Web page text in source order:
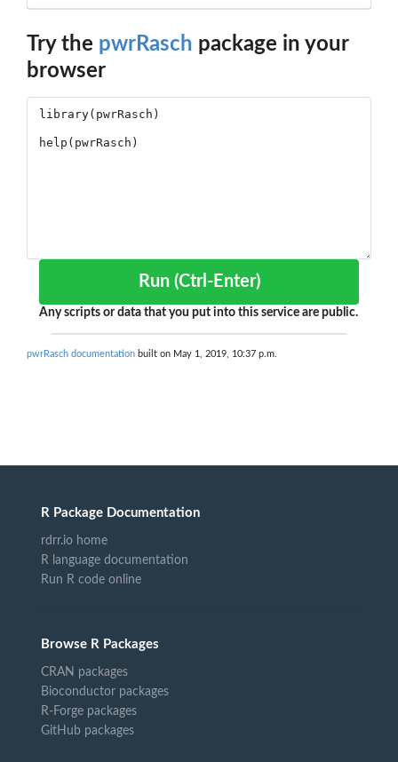
Try the pwrRasch package in your
browser
Run (Ctrl-Enter)
Any scripts or data that you put into this service are public.
pwrRasch documentation built on May 1, 2019, 10:37 p.m.
R Package Documentation
rdrr.io home
R language documentation
Run R code online
Browse R Packages
CRAN packages
Bioconductor packages
R-Forge packages
GitHub packages